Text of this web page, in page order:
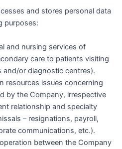
and stores personal data
purposes:
and nursing services of
care to patients visiting
and/or diagnostic centres).
resources issues concerning
by the Company, irrespective
relationship and specialty
– resignations, payroll,
communications, etc.).
between the Company